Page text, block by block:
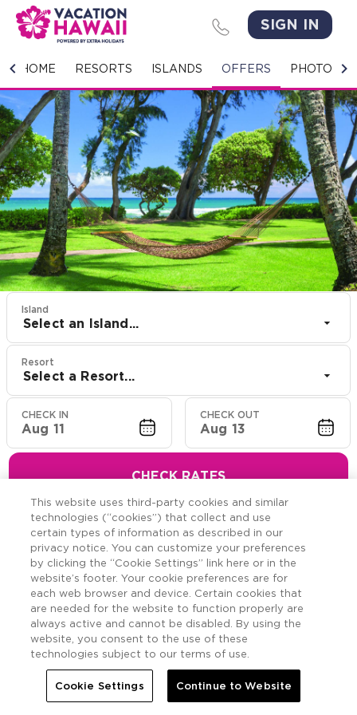
SIGN IN
HOME RESORTS ISLANDS OFFERS PHOTO
HOME
RESORTS
ISLANDS
OFFERS
PHOTO GALLERY
GROUPS & MEETINGS
Island
Select an Island...
Resort
Select a Resort...
CHECK IN
Aug 11
CHECK OUT
Aug 13
CHECK RATES
Hawaiian Resort Suite
Offers
Savings across the Hawaiian Islands.
This website uses third-party cookies and similar
technologies (“cookies”) that collect and use
certain types of information as described in our
privacy notice. You can customize your preferences
by clicking the “Cookie Settings” link here or in the
website’s footer. Your cookie preferences are for
each web browser and device. Certain cookies that
are needed for the website to function properly are
always active and cannot be disabled. By using the
website, you consent to the use of these
technologies subject to our terms of use.
Cookie Settings Continue to Website